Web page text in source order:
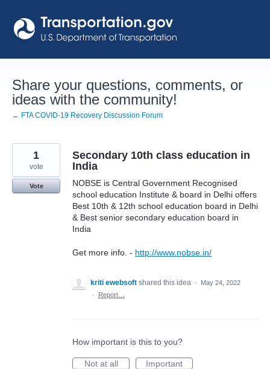
to
content
Share your questions, comments, or
ideas with the community!
← FTA COVID-19 Recovery Discussion Forum
Secondary 10th class education in
India
NOBSE is Central Government Recognised
school education Institute & board in Delhi offers
Best 10th & 12th school education board in Delhi
& Best senior secondary education board in
India
Get more info. - http://www.nobse.in/
1
vote
Vote
kriti ewebsoft shared this idea ·
May 24, 2022
·
Report…
How important is this to you?
Not at all
Important